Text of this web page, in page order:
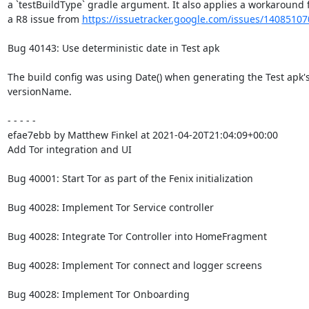
a `testBuildType` gradle argument. It also applies a workaround
a R8 issue from https://issuetracker.google.com/issues/
Bug 40143: Use deterministic date in Test apk
The build config was using Date() when generating the Test apk's
versionName.
- - - - -
efae7ebb by Matthew Finkel at 2021-04-20T21:04:09+00:00
Add Tor integration and UI
Bug 40001: Start Tor as part of the Fenix initialization
Bug 40028: Implement Tor Service controller
Bug 40028: Integrate Tor Controller into HomeFragment
Bug 40028: Implement Tor connect and logger screens
Bug 40028: Implement Tor Onboarding